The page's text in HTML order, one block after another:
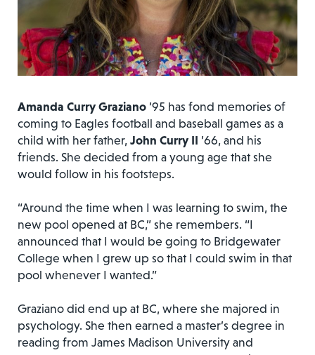
Amanda Curry Graziano ’95 has fond memories of
coming to Eagles football and baseball games as a
child with her father, John Curry II ’66, and his
friends. She decided from a young age that she
would follow in his footsteps.
“Around the time when I was learning to swim, the
new pool opened at BC,” she remembers. “I
announced that I would be going to Bridgewater
College when I grew up so that I could swim in that
pool whenever I wanted.”
Graziano did end up at BC, where she majored in
psychology. She then earned a master’s degree in
reading from James Madison University and